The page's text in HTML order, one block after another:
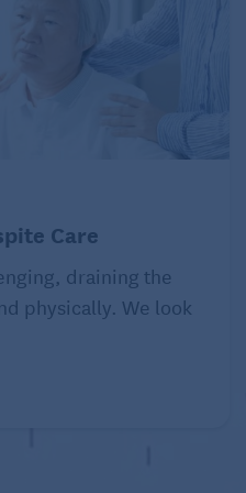
Care
draining the
physically. We look